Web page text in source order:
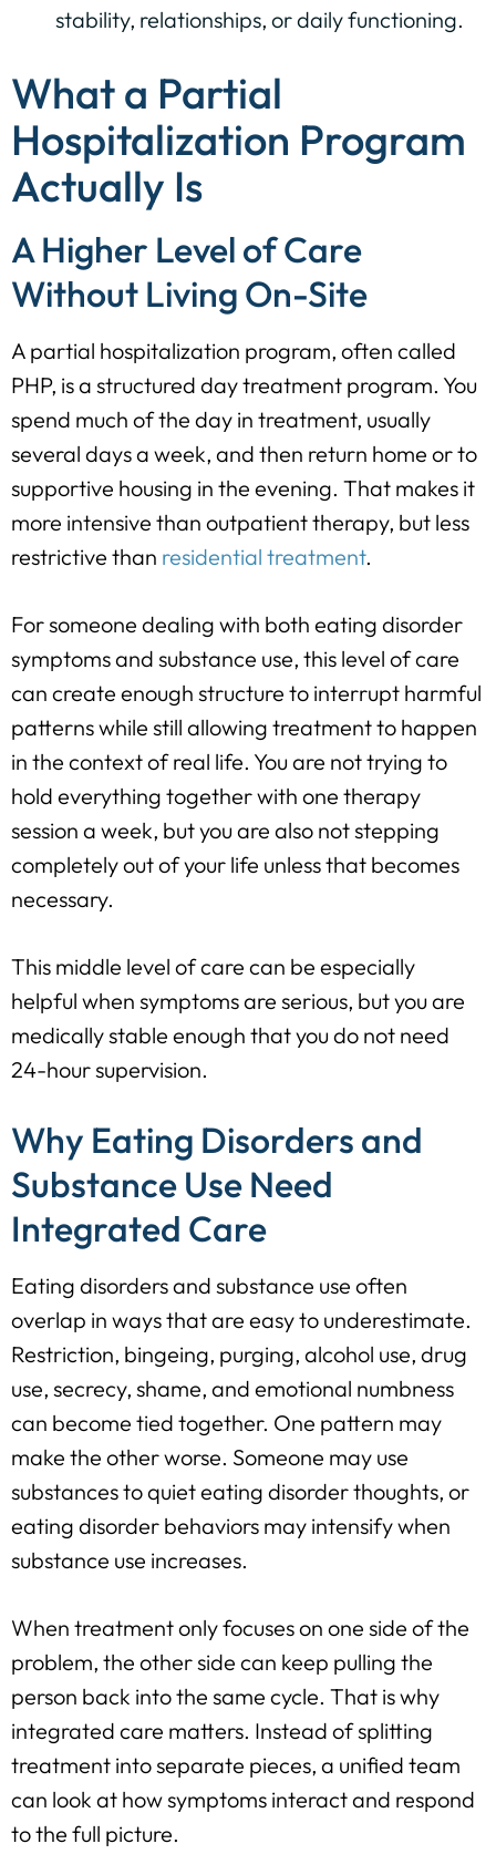
stability, relationships, or daily functioning.
What a Partial
Hospitalization Program
Actually Is
A Higher Level of Care
Without Living On-Site
A partial hospitalization program, often called
PHP, is a structured day treatment program. You
spend much of the day in treatment, usually
several days a week, and then return home or to
supportive housing in the evening. That makes it
more intensive than outpatient therapy, but less
restrictive than residential treatment.
For someone dealing with both eating disorder
symptoms and substance use, this level of care
can create enough structure to interrupt harmful
patterns while still allowing treatment to happen
in the context of real life. You are not trying to
hold everything together with one therapy
session a week, but you are also not stepping
completely out of your life unless that becomes
necessary.
This middle level of care can be especially
helpful when symptoms are serious, but you are
medically stable enough that you do not need
24-hour supervision.
Why Eating Disorders and
Substance Use Need
Integrated Care
Eating disorders and substance use often
overlap in ways that are easy to underestimate.
Restriction, bingeing, purging, alcohol use, drug
use, secrecy, shame, and emotional numbness
can become tied together. One pattern may
make the other worse. Someone may use
substances to quiet eating disorder thoughts, or
eating disorder behaviors may intensify when
substance use increases.
When treatment only focuses on one side of the
problem, the other side can keep pulling the
person back into the same cycle. That is why
integrated care matters. Instead of splitting
treatment into separate pieces, a unified team
can look at how symptoms interact and respond
to the full picture.